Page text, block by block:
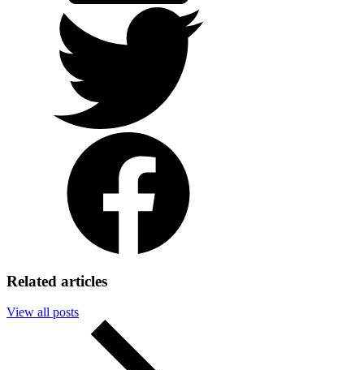
Related articles
View all posts